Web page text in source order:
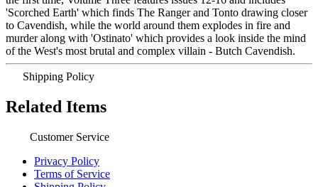
'Scorched Earth' which finds The Ranger and Tonto drawing closer
to Cavendish, while the world around them explodes in fire and
murder along with 'Ostinato' which provides a look inside the mind
of the West's most brutal and complex villain - Butch Cavendish.
Shipping Policy
Related Items
Customer Service
Privacy Policy
Terms of Service